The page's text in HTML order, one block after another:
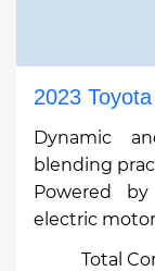
2023
Dynamic
blending
Powered
electric
Total